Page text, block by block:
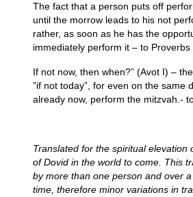
The fact that a person puts off
until the morrow leads to his not
rather, as soon as he has the
immediately perform it – to Proverbs
If not now, then when?” (Avot I) –
”if not today”, for even on the same
already now, perform the mitzvah.-
Translated for the spiritual elevation
of Dovid in the world to come. This
by more than one person and over
time, therefore minor variations in